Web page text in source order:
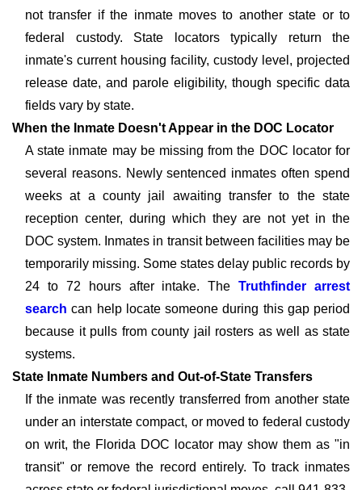
not transfer if the inmate moves to another state or to
federal custody. State locators typically return the
inmate's current housing facility, custody level, projected
release date, and parole eligibility, though specific data
fields vary by state.
When the Inmate Doesn't Appear in the DOC Locator
A state inmate may be missing from the DOC locator for
several reasons. Newly sentenced inmates often spend
weeks at a county jail awaiting transfer to the state
reception center, during which they are not yet in the
DOC system. Inmates in transit between facilities may be
temporarily missing. Some states delay public records by
24 to 72 hours after intake. TheTruthfinder arrest
search can help locate someone during this gap period
because it pulls from county jail rosters as well as state
systems.
State Inmate Numbers and Out-of-State Transfers
If the inmate was recently transferred from another state
under an interstate compact, or moved to federal custody
on writ, the Florida DOC locator may show them as "in
transit" or remove the record entirely. To track inmates